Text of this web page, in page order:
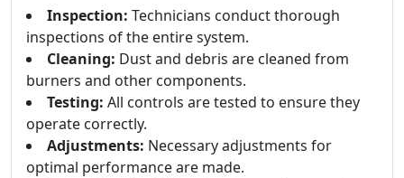
Inspection: Technicians conduct thorough
inspections of the entire system.
Cleaning: Dust and debris are cleaned from
burners and other components.
Testing: All controls are tested to ensure they
operate correctly.
Adjustments: Necessary adjustments for
optimal performance are made.